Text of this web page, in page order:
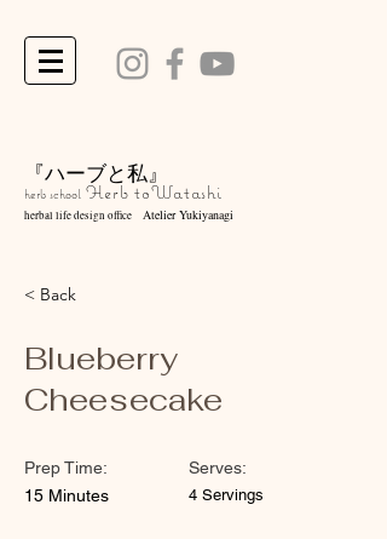
『ハーブと私』
herb school Herb toWatashi
herbal life design office Atelier Yukiyanagi
< Back
Blueberry
Cheesecake
Prep Time:
15 Minutes
Serves:
4 Servings